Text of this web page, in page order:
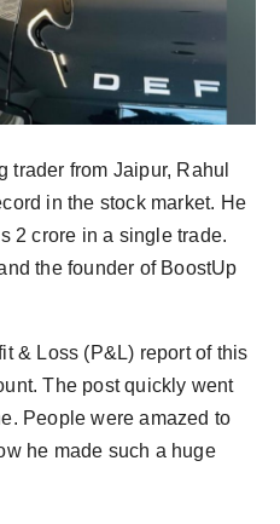
trader from Jaipur, Rahul
in the stock market. He
2 crore in a single trade.
the founder of BoostUp
& Loss (P&L) report of this
The post quickly went
People were amazed to
he made such a huge